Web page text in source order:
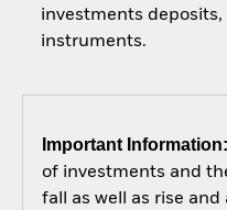
investments
instruments.
Important
of investments and
fall as well as rise